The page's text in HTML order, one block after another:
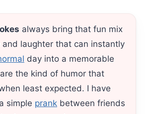
always bring that fun mix
and laughter that can instantly
day into a memorable
the kind of humor that
least expected. I have
simple prank between friends